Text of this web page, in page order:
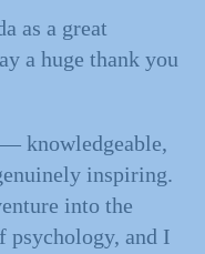
as a great
a huge thank you
knowledgeable,
inspiring.
into the
psychology, and I